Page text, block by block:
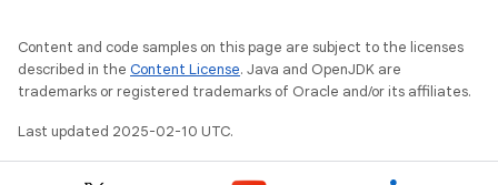
Content and code samples on this page are subject to the licenses
described in the Content License. Java and OpenJDK are
trademarks or registered trademarks of Oracle and/or its affiliates.
Last updated 2025-02-10 UTC.